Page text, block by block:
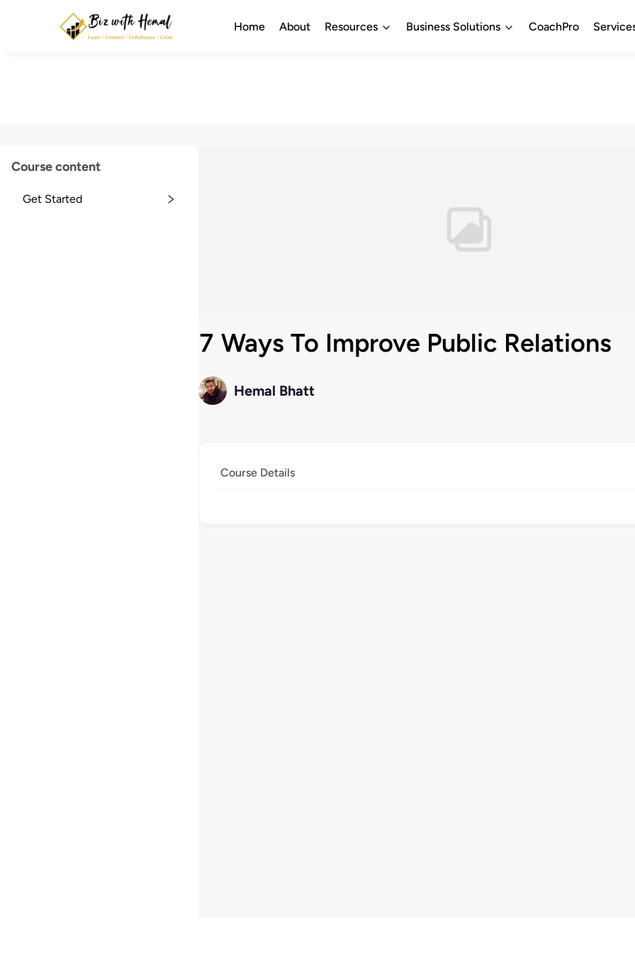
Home About Resources Business Solutions CoachPro
Course content
Get Started
7 Ways To Improve Public Relations
Hemal Bhatt
Course Details